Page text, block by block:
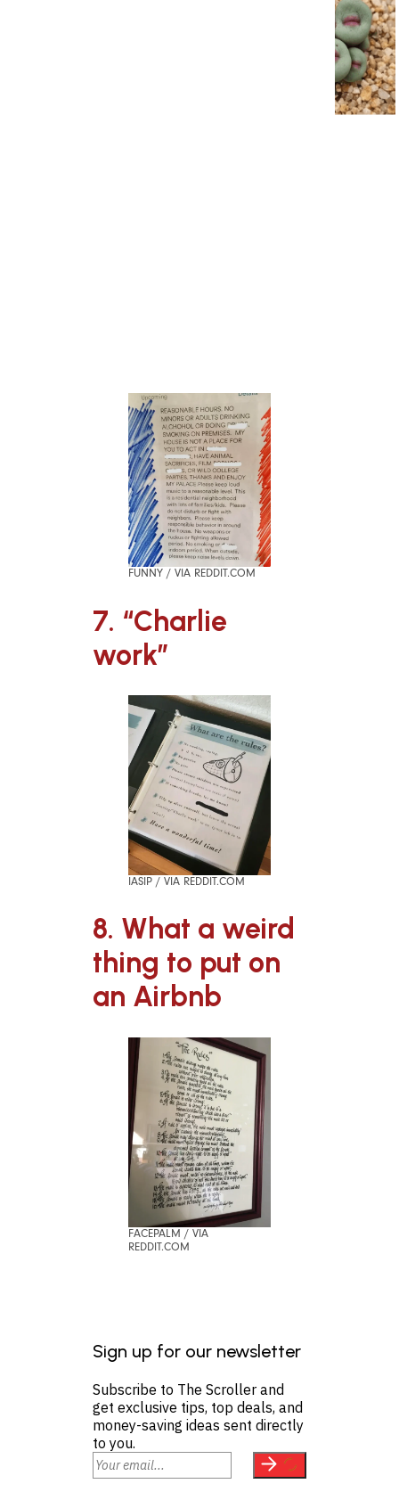
FUNNY / VIA REDDIT.COM
7. “Charlie
work”
IASIP / VIA REDDIT.COM
8. What a weird
thing to put on
an Airbnb
FACEPALM / VIA
REDDIT.COM
Sign up for our newsletter
Subscribe to The Scroller and
get exclusive tips, top deals, and
money-saving ideas sent directly
to you.